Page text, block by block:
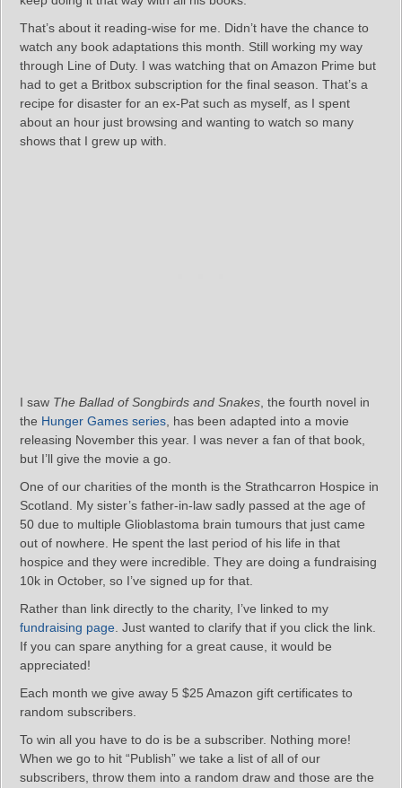
That’s about it reading-wise for me. Didn’t have the chance to
watch any book adaptations this month. Still working my way
through Line of Duty. I was watching that on Amazon Prime but
had to get a Britbox subscription for the final season. That’s a
recipe for disaster for an ex-Pat such as myself, as I spent
about an hour just browsing and wanting to watch so many
shows that I grew up with.
I saw The Ballad of Songbirds and Snakes , the fourth novel in
the Hunger Games series , has been adapted into a movie
releasing November this year. I was never a fan of that book,
but I’ll give the movie a go.
One of our charities of the month is the Strathcarron Hospice in
Scotland. My sister’s father-in-law sadly passed at the age of
50 due to multiple Glioblastoma brain tumours that just came
out of nowhere. He spent the last period of his life in that
hospice and they were incredible. They are doing a fundraising
10k in October, so I’ve signed up for that.
Rather than link directly to the charity, I’ve linked to my
fundraising page . Just wanted to clarify that if you click the link.
If you can spare anything for a great cause, it would be
appreciated!
Each month we give away 5 $25 Amazon gift certificates to
random subscribers.
To win all you have to do is be a subscriber. Nothing more!
When we go to hit “Publish” we take a list of all of our
subscribers, throw them into a random draw and those are the